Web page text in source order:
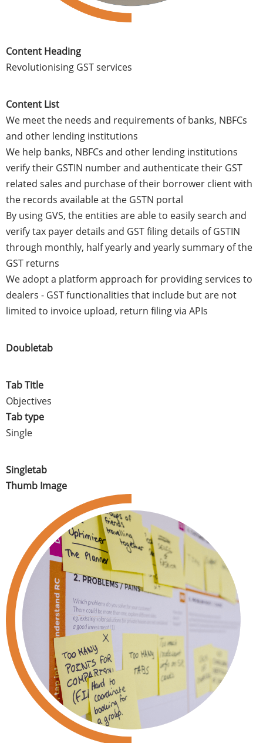
Content Heading
Revolutionising GST services
Content List
We meet the needs and requirements of banks, NBFCs
and other lending institutions
We help banks, NBFCs and other lending institutions
verify their GSTIN number and authenticate their GST
related sales and purchase of their borrower client with
the records available at the GSTN portal
By using GVS, the entities are able to easily search and
verify tax payer details and GST filing details of GSTIN
through monthly, half yearly and yearly summary of the
GST returns
We adopt a platform approach for providing services to
dealers - GST functionalities that include but are not
limited to invoice upload, return filing via APIs
Doubletab
Tab Title
Objectives
Tab type
Single
Singletab
Thumb Image